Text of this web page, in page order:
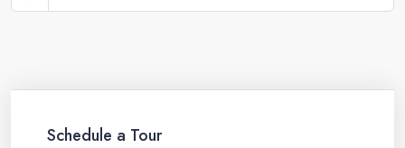
Schedule a Tour